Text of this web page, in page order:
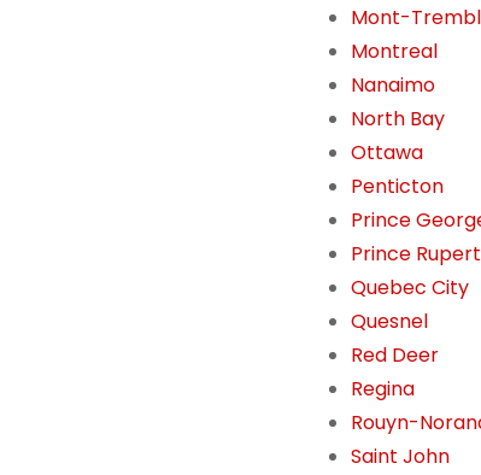
Mont-
Montreal
Nanaimo
North Bay
Ottawa
Penticton
Prince
Prince Rupert
Quebec City
Quesnel
Red Deer
Regina
Rouyn-
Saint John